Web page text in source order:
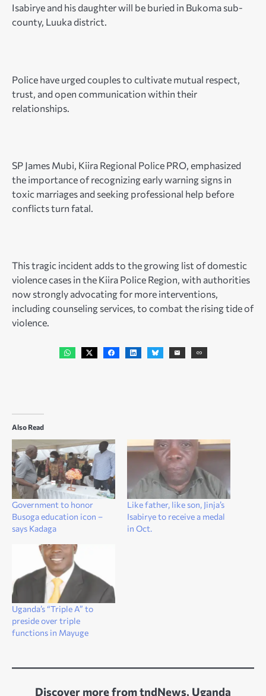
Isabirye and his daughter will be buried in Bukoma sub-
county, Luuka district.
Police have urged couples to cultivate mutual respect,
trust, and open communication within their
relationships.
SP James Mubi, Kiira Regional Police PRO, emphasized
the importance of recognizing early warning signs in
toxic marriages and seeking professional help before
conflicts turn fatal.
This tragic incident adds to the growing list of domestic
violence cases in the Kiira Police Region, with authorities
now strongly advocating for more interventions,
including counseling services, to combat the rising tide of
violence.
Also Read
Government to honor
Busoga education icon –
says Kadaga
Like father, like son, Jinja’s
Isabirye to receive a medal
in Oct.
Uganda’s “Triple A” to
preside over triple
functions in Mayuge
Discover more from tndNews, Uganda